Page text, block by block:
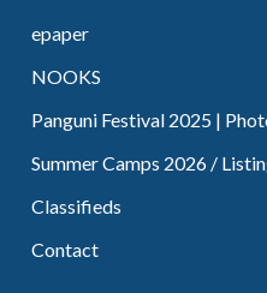
epaper
NOOKS
Panguni Festival 2025 |
Summer Camps 2026 /
Classifieds
Contact